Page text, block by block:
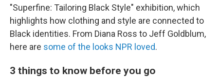
"Superfine: Tailoring Black Style" exhibition, which
highlights how clothing and style are connected to
Black identities. From Diana Ross to Jeff Goldblum,
here are some of the looks NPR loved.
3 things to know before you go